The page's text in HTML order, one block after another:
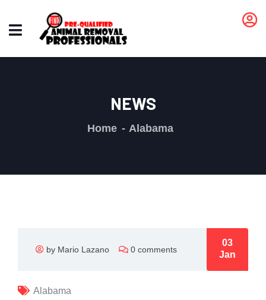
NEWS
Home Alabama
by Mario Lazano 0 comments
03
Jan
Alabama